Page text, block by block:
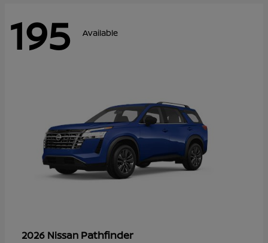
195 Available
2026 Nissan Pathfinder